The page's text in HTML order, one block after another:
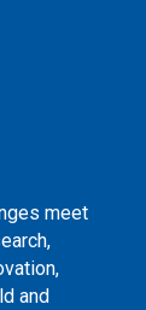
meet
and